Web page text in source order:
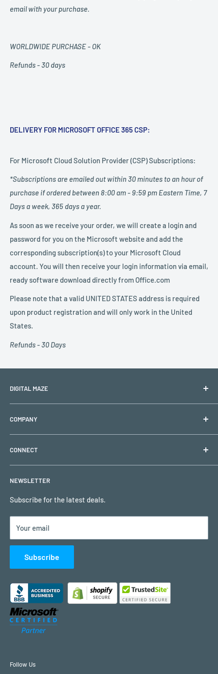
email with your purchase.
WORLDWIDE PURCHASE - OK
Refunds - 30 days
DELIVERY FOR MICROSOFT OFFICE 365 CSP:
For Microsoft Cloud Solution Provider (CSP) Subscriptions:
*Subscriptions are emailed out within 30 minutes to an hour of
purchase if ordered between 8:00 am - 9:59 pm Eastern Time, 7
Days a week, 365 days a year.
As soon as we receive your order, we will create a login and
password for you on the Microsoft website and add the
corresponding subscription(s) to your Microsoft Cloud
account. You will then receive your login information via email,
ready software download directly from Office.com
Please note that a valid UNITED STATES address is required
upon product registration and will only work in the United
States.
Refunds - 30 Days
DIGITAL MAZE
Lehigh Acres, FL 33970
Email:support@digitalmaze.com
COMPANY
Refund & Replacement Policy
Privacy Policy
Terms of Use
CONNECT
Request a Quote
Remote Support
Customer Reviews
NEWSLETTER
Subscribe for the latest deals.
Your email
Subscribe
Follow Us